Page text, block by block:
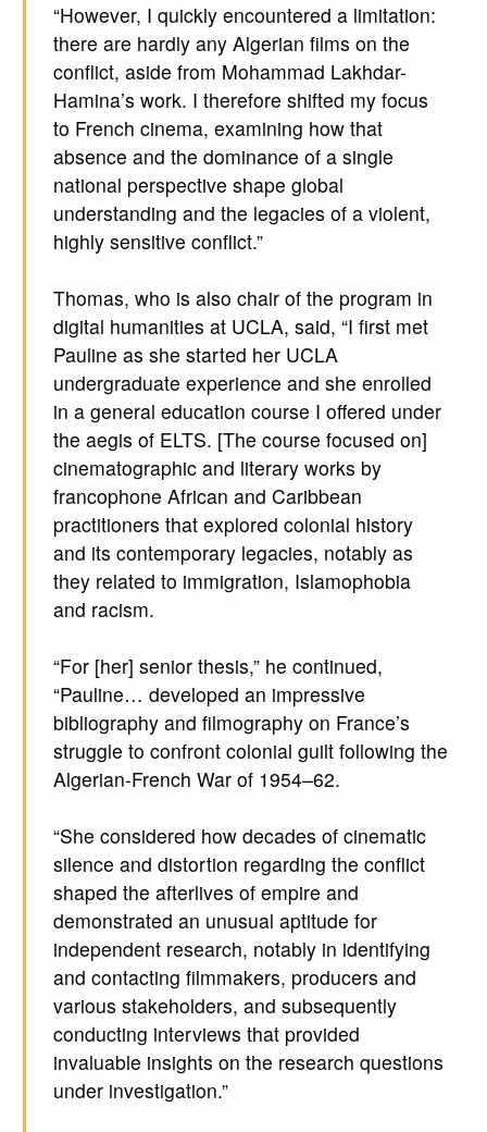
“However, I quickly encountered a limitation:
there are hardly any Algerian films on the
conflict, aside from Mohammad Lakhdar-
Hamina’s work. I therefore shifted my focus
to French cinema, examining how that
absence and the dominance of a single
national perspective shape global
understanding and the legacies of a violent,
highly sensitive conflict.”
Thomas, who is also chair of the program in
digital humanities at UCLA, said, “I first met
Pauline as she started her UCLA
undergraduate experience and she enrolled
in a general education course I offered under
the aegis of ELTS. [The course focused on]
cinematographic and literary works by
francophone African and Caribbean
practitioners that explored colonial history
and its contemporary legacies, notably as
they related to immigration, Islamophobia
and racism.
“For [her] senior thesis,” he continued,
“Pauline… developed an impressive
bibliography and filmography on France’s
struggle to confront colonial guilt following the
Algerian-French War of 1954–62.
“She considered how decades of cinematic
silence and distortion regarding the conflict
shaped the afterlives of empire and
demonstrated an unusual aptitude for
independent research, notably in identifying
and contacting filmmakers, producers and
various stakeholders, and subsequently
conducting interviews that provided
invaluable insights on the research questions
under investigation.”